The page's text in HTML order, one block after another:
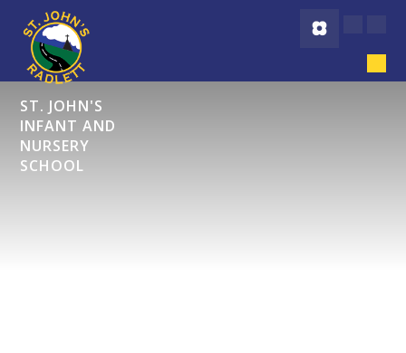
Skip to content ↓
ST. JOHN'S
INFANT AND
NURSERY
SCHOOL